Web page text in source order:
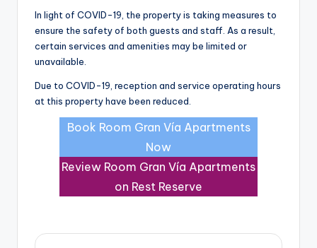
In light of COVID-19, the property is taking measures to
ensure the safety of both guests and staff. As a result,
certain services and amenities may be limited or
unavailable.
Due to COVID-19, reception and service operating hours
at this property have been reduced.
Book Room Gran Vía Apartments
Now
Review Room Gran Vía Apartments
on Rest Reserve